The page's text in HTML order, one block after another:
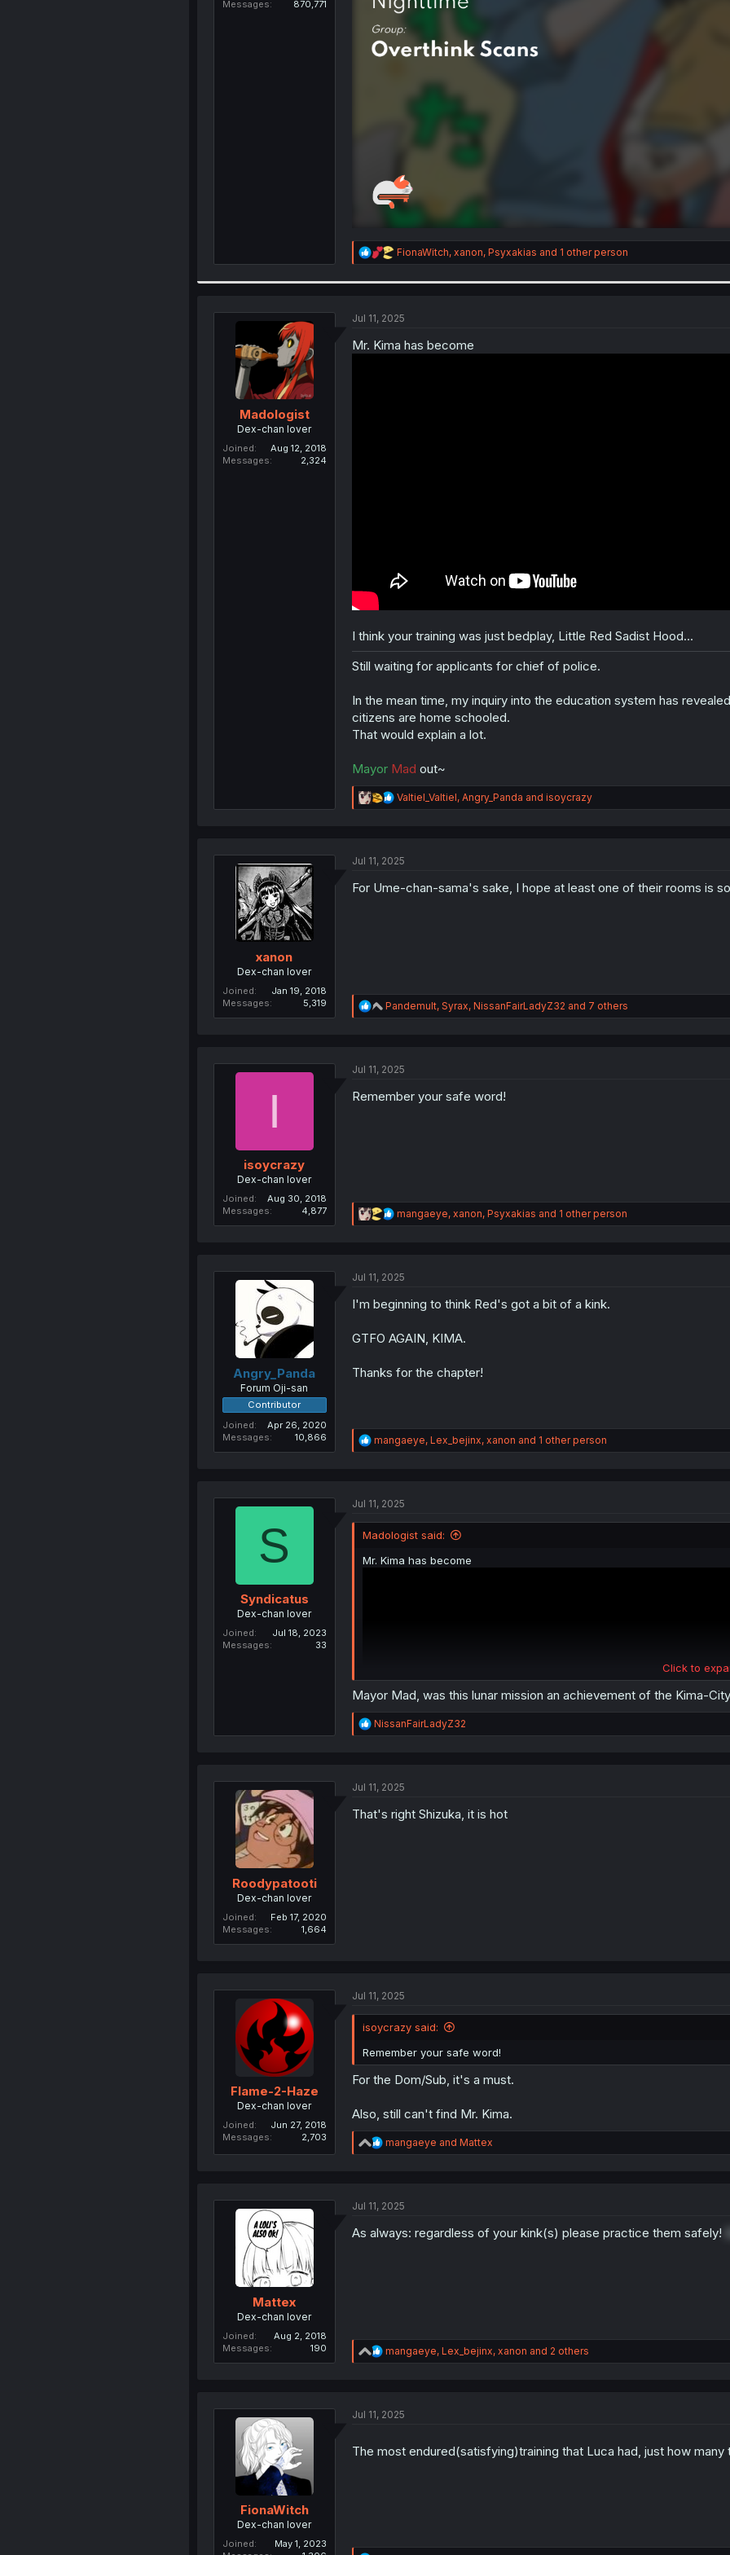
Messages
870,771
R
e
i
n
s
FionaWitch, xanon, Psyxakias and 1 other person
Madologist
Dex-chan lover
Joined
Aug 12, 2018
Messages
2,324
Jul 11, 2025
Mr. Kima has become
I think your training was just bedplay, Little Red Sadist Hood...
Still waiting for applicants for chief of police.
In the mean time, my inquiry into the education system has
citizens are home schooled.
That would explain a lot.
Mayor Mad out~
R
e
i
n
Valtiel_Valtiel, Angry_Panda and isoycrazy
xanon
Dex-chan lover
Joined
Jan 19, 2018
Messages
5,319
Jul 11, 2025
For Ume-chan-sama's sake, I hope at least one of their rooms is
R
e
i
n
Pandemult, Syrax, NissanFairLadyZ32 and 7 others
I
isoycrazy
Dex-chan lover
Joined
Aug 30, 2018
Messages
4,877
Jul 11, 2025
Remember your safe word!
R
e
i
n
mangaeye, xanon, Psyxakias and 1 other person
Angry_Panda
Forum Oji-san
Contributor
Joined
Apr 26, 2020
Messages
10,866
Jul 11, 2025
I'm beginning to think Red's got a bit of a kink.
GTFO AGAIN, KIMA.
Thanks for the chapter!
R
e
i
:
mangaeye, Lex_bejinx, xanon and 1 other person
S
Syndicatus
Dex-chan lover
Joined
Jul 18, 2023
Messages
33
Jul 11, 2025
Madologist said:
Mr. Kima has become
Click to
Mayor Mad, was this lunar mission an achievement of the Kima-
R
e
i
n
NissanFairLadyZ32
Roodypatooti
Dex-chan lover
Joined
Feb 17, 2020
Messages
1,664
Jul 11, 2025
That's right Shizuka, it is hot
Flame-2-Haze
Dex-chan lover
Joined
Jun 27, 2018
Messages
2,703
Jul 11, 2025
isoycrazy said:
Remember your safe word!
For the Dom/Sub, it's a must.
Also, still can't find Mr. Kima.
R
e
i
n
mangaeye and Mattex
Mattex
Dex-chan lover
Joined
Aug 2, 2018
Messages
190
Jul 11, 2025
As always: regardless of your kink(s) please practice them safely!
R
e
i
s
mangaeye, Lex_bejinx, xanon and 2 others
FionaWitch
Dex-chan lover
Joined
May 1, 2023
Jul 11, 2025
The most endured(satisfying)training that Luca had, just how